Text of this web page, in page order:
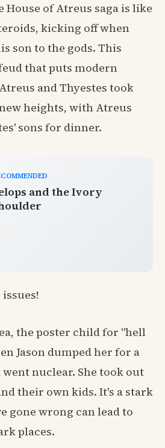
House of Atreus saga is like
kicking off when
son to the gods. This
that puts modern
and Thyestes took
heights, with Atreus
sons for dinner.
and the Ivory
the poster child for "hell
Jason dumped her for a
nuclear. She took out
their own kids. It's a stark
gone wrong can lead to
places.